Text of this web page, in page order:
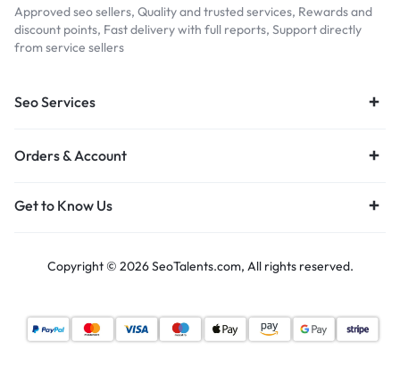
Approved seo sellers, Quality and trusted services, Rewards and
discount points, Fast delivery with full reports, Support directly
from service sellers
Seo Services
Orders & Account
Get to Know Us
Copyright © 2026 SeoTalents.com, All rights reserved.